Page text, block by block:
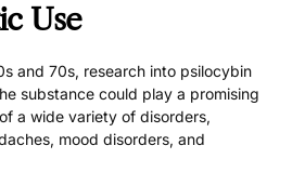
Use
and 70s, research into psilocybin
substance could play a promising
a wide variety of disorders,
mood disorders, and